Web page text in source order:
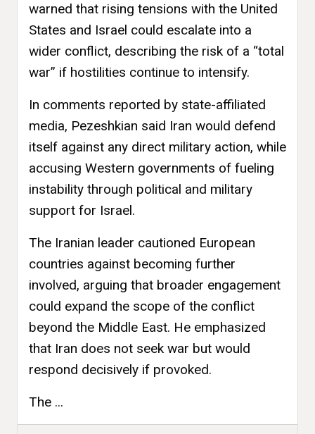
warned that rising tensions with the United
States and Israel could escalate into a
wider conflict, describing the risk of a “total
war” if hostilities continue to intensify.
In comments reported by state-affiliated
media, Pezeshkian said Iran would defend
itself against any direct military action, while
accusing Western governments of fueling
instability through political and military
support for Israel.
The Iranian leader cautioned European
countries against becoming further
involved, arguing that broader engagement
could expand the scope of the conflict
beyond the Middle East. He emphasized
that Iran does not seek war but would
respond decisively if provoked.
The ...